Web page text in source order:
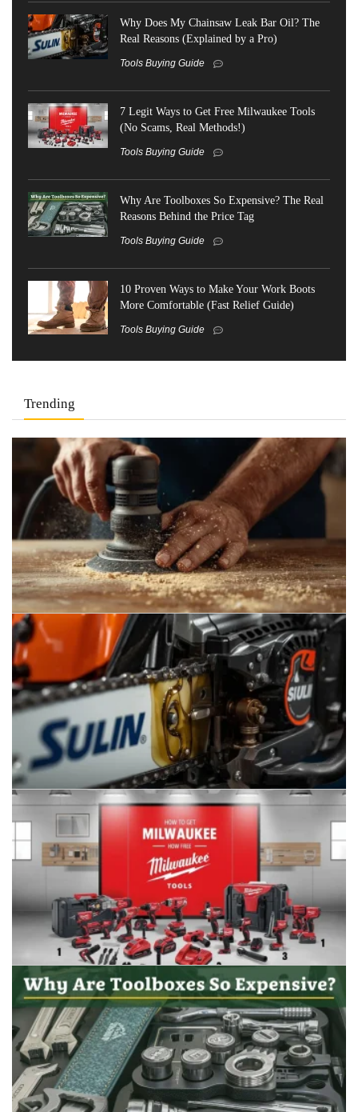
Why Does My Chainsaw Leak Bar Oil? The
Real Reasons (Explained by a Pro)
Tools Buying Guide
7 Legit Ways to Get Free Milwaukee Tools
(No Scams, Real Methods!)
Tools Buying Guide
Why Are Toolboxes So Expensive? The Real
Reasons Behind the Price Tag
Tools Buying Guide
10 Proven Ways to Make Your Work Boots
More Comfortable (Fast Relief Guide)
Tools Buying Guide
Trending